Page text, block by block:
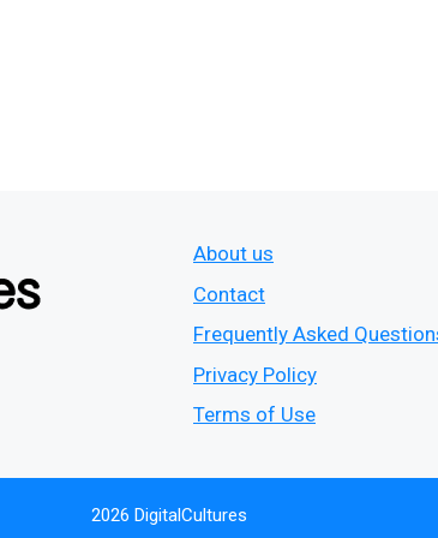
About us
Contact
Frequently Asked
Privacy Policy
Terms of Use
2026 DigitalCultures